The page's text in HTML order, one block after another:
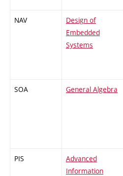
NAV
Design of
Embedded
Systems
SOA General Algebra
PIS
Advanced
Information